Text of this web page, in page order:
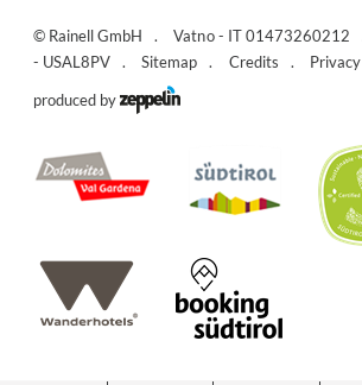
© Rainell GmbH Vatno - IT 01473260212
- USAL8PV
Sitemap Credits Privacy
produced by